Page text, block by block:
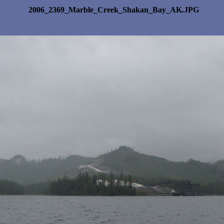
2006_2369_Marble_Creek_Shakan_Bay_AK.JPG